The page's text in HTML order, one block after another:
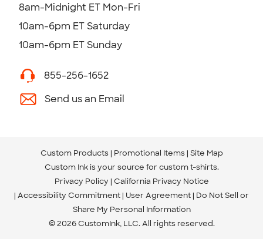
8am-Midnight ET Mon-Fri
10am-6pm ET Saturday
10am-6pm ET Sunday
855-256-1652
Send us an Email
Custom Products Promotional Items Site Map
Custom Ink is your source for custom t-shirts.
Privacy Policy California Privacy Notice
Accessibility Commitment User Agreement Do Not Sell or
Share My Personal Information
© 2026 CustomInk, LLC. All rights reserved.